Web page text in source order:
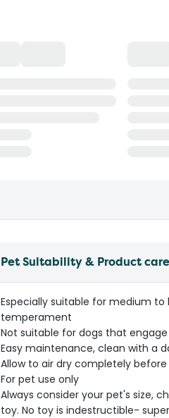
Pet Suitability & Product care
Especially suitable for medium
temperament
Not suitable for dogs that
Easy maintenance, clean with a
Allow to air dry completely
For pet use only
Always consider your pet's size,
toy. No toy is indestructible-